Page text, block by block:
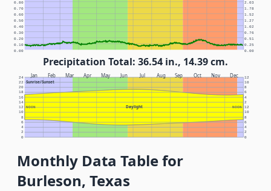
0.00 0.00
0.10 0.25
0.20 0.51
0.30 0.76
0.40 1.02
0.50 1.27
0.60 1.52
0.70 1.78
0.80 2.03
Precipitation Total: 36.54 in., 14.39 cm.
Jan Feb Mar Apr May Jun Jul Aug Sep Oct Nov Dec
Sunrise/Sunset
Daylight
NOON NOON
0 0
2 2
4 4
6 6
8 8
10 10
12 12
14 2
16 4
18 6
20 8
22 10
24 12
Monthly Data Table for
Burleson, Texas